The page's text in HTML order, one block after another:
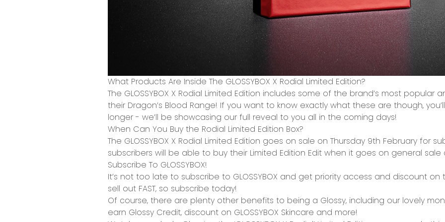
What Products Are Inside The GLOSSYBOX X Rodial Limited Edition?
The GLOSSYBOX X Rodial Limited Edition includes some of the brand’s most popular
their Dragon’s Blood Range! If you want to know exactly what these are though,
longer - we’ll be showcasing our full reveal to you all in the coming days!
When Can You Buy the Rodial Limited Edition Box?
The GLOSSYBOX X Rodial Limited Edition goes on sale on Thursday 9th February for
subscribers will be able to buy their Limited Edition Edit when it goes on general sale
Subscribe To GLOSSYBOX!
It’s not too late to subscribe to GLOSSYBOX and get priority access and discount on
sell out FAST, so subscribe today!
Of course, there are plenty other benefits to being a Glossy, including our lovely
earn Glossy Credit, discount on GLOSSYBOX Skincare and more!